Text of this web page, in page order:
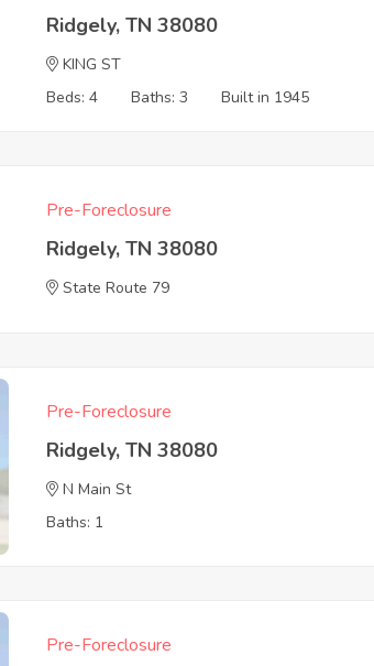
Ridgely, TN 38080
KING ST
Beds: 4
Baths: 3 Built in 1945
Pre-Foreclosure
Ridgely, TN 38080
State Route 79
Pre-Foreclosure
Ridgely, TN 38080
N Main St
Baths: 1
Pre-Foreclosure